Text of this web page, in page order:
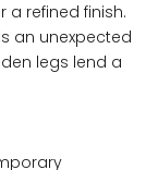
refined finish.
an unexpected
legs lend a